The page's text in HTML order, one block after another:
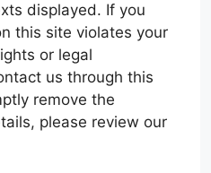
displayed. If you
this site violates your
or legal
us through this
remove the
please review our